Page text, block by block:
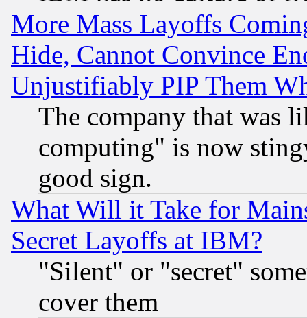
More Mass Layoffs
Hide, Cannot Convince
Unjustifiably PIP Them
The company that was
computing" is now
good sign.
What Will it Take for
Secret Layoffs at IBM?
"Silent" or "secret"
cover them